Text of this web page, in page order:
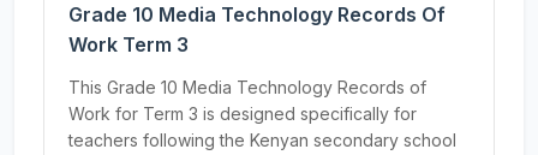
Grade 10 Media Technology Records Of
Work Term 3
This Grade 10 Media Technology Records of
Work for Term 3 is designed specifically for
teachers following the Kenyan secondary school